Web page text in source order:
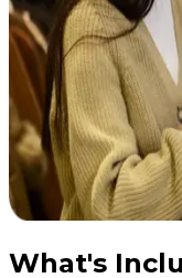
What's